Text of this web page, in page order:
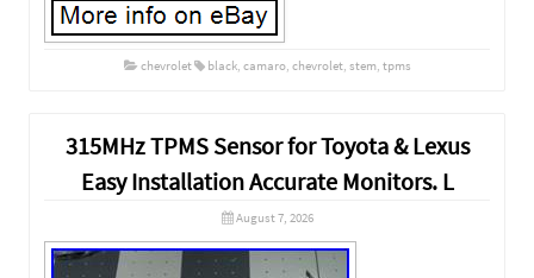
chevrolet black, camaro, chevrolet, stem, tpms
315MHz TPMS Sensor for Toyota & Lexus
Easy Installation Accurate Monitors. L
August 7, 2026